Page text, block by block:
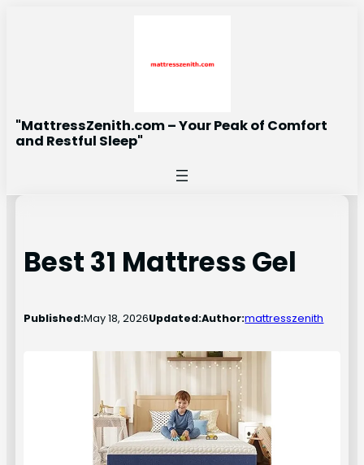
"MattressZenith.com – Your Peak of Comfort
and Restful Sleep"
Best 31 Mattress Gel
Published:May 18, 2026Updated:Author:mattresszenith